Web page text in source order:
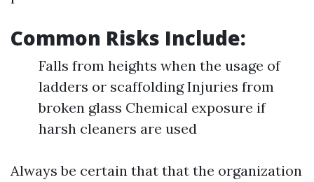
Common Risks Include:
Falls from heights when the usage of
ladders or scaffolding Injuries from
broken glass Chemical exposure if
harsh cleaners are used
Always be certain that that the organization